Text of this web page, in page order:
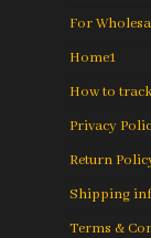
For
Home1
How to
Privacy
Return
Shipping
Terms &